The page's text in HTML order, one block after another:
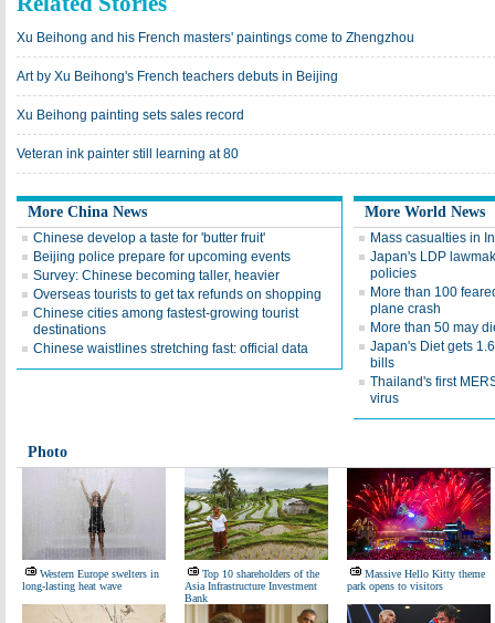
Xu Beihong and his French masters' paintings come to Zhengzhou
Art by Xu Beihong's French teachers debuts in Beijing
Xu Beihong painting sets sales record
Veteran ink painter still learning at 80
More China News
Chinese develop a taste for 'butter fruit'
Beijing police prepare for upcoming events
Survey: Chinese becoming taller, heavier
Overseas tourists to get tax refunds on shopping
Chinese cities among fastest-growing tourist
destinations
Chinese waistlines stretching fast: official data
More World News
Mass casualties in
Japan's LDP
policies
More than 100
plane crash
More than 50 may
Japan's Diet gets
bills
Thailand's first
virus
Photo
Western Europe swelters in
long-lasting heat wave
Top 10 shareholders of the
Asia Infrastructure Investment
Bank
Massive Hello Kitty theme
park opens to visitors